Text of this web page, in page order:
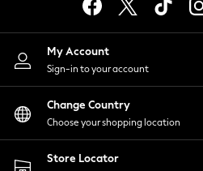
Lingerie
Nightwear
Shirts & Blouses
Shorts
Skirts
Suits & Tailoring
Sportswear
Swimwear
My Account
Sign-in to your account
Change Country
Choose your shopping location
Store Locator